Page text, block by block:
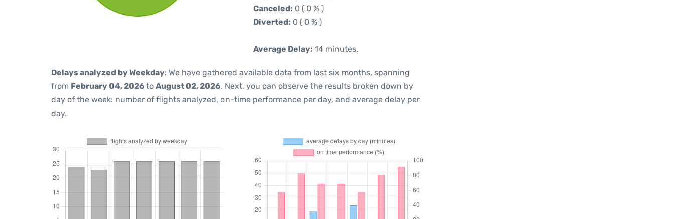
Canceled: 0 ( 0 % )
Diverted: 0 ( 0 % )
Average Delay: 14 minutes.
Delays analyzed by Weekday: We have gathered available data from last six months, spanning
from February 04, 2026 to August 02, 2026. Next, you can observe the results broken down by
day of the week: number of flights analyzed, on-time performance per day, and average delay per
day.